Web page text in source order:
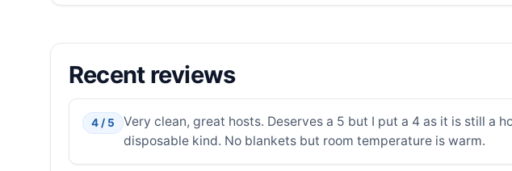
Recent reviews
4 / 5
Very clean, great hosts. Deserves a 5 but I put a 4 as it is still a
disposable kind. No blankets but room temperature is warm.